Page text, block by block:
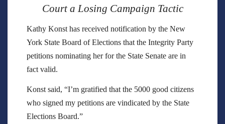
Court a Losing Campaign Tactic
Kathy Konst has received notification by the New
York State Board of Elections that the Integrity Party
petitions nominating her for the State Senate are in
fact valid.
Konst said, “I’m gratified that the 5000 good citizens
who signed my petitions are vindicated by the State
Elections Board.”